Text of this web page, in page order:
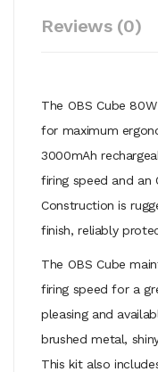
Reviews (0)
The OBS Cube
for maximum
3000mAh
firing speed and an
Construction is
finish, reliably
The OBS Cube
firing speed for a
pleasing and
brushed metal,
This kit also